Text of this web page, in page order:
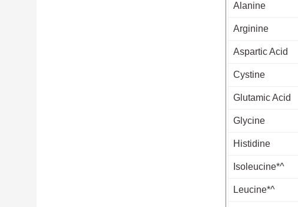
Alanine
Arginine
Aspartic Acid
Cystine
Glutamic Acid
Glycine
Histidine
Isoleucine*^
Leucine*^